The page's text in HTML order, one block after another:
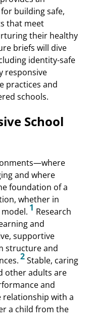
building safe,
that meet
their healthy
briefs will dive
identity-safe
responsive
practices and
schools.
School
and where
foundation of a
whether in
1 Research
and
supportive
structure and
2Stable, caring
other adults are
and
relationship with a
a child from the